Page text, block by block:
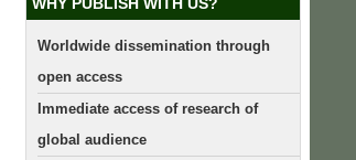
Worldwide dissemination through
open access
Immediate access of research of
global audience